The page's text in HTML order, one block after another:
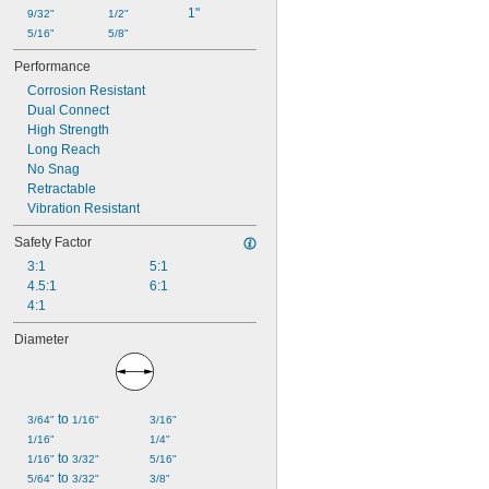
9/32"
5/16"
1/2"
5/8"
1"
Performance
Corrosion Resistant
Dual Connect
High Strength
Long Reach
No Snag
Retractable
Vibration Resistant
Safety Factor
3:1
4.5:1
4:1
5:1
6:1
Diameter
3/64" to 1/16"
1/16"
1/16" to 3/32"
5/64" to 3/32"
3/16"
1/4"
5/16"
3/8"